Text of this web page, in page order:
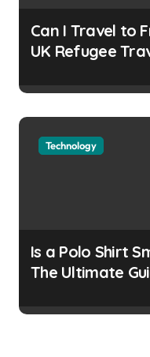
Can I Travel to
UK Refugee
Technology
Is a Polo Shirt
The Ultimate